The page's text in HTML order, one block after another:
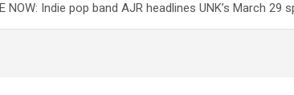
NOW: Indie pop band AJR headlines UNK’s March 29